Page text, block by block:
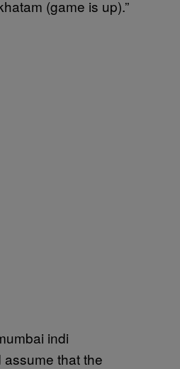
(game is up).”
assume that the